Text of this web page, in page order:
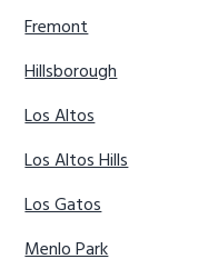
Fremont
Hillsborough
Los Altos
Los Altos Hills
Los Gatos
Menlo Park